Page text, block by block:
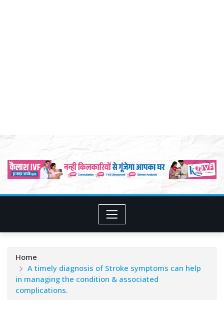
Home
A timely diagnosis of Stroke symptoms can help
in managing the condition & associated
complications.